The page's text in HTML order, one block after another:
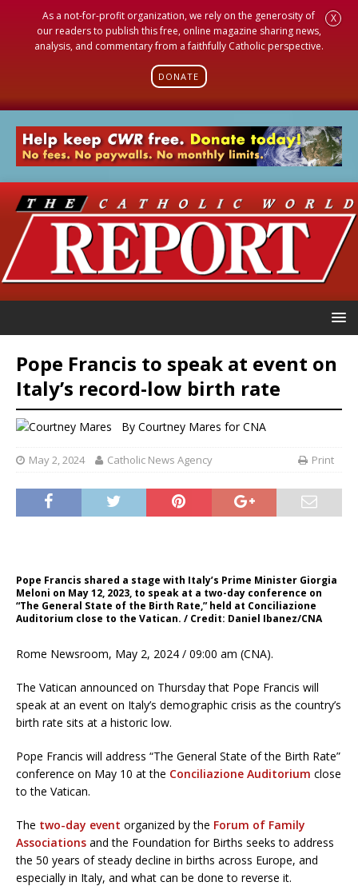
As a not-for-profit organization, we rely on the generosity of
our readers to publish this free, online magazine sharing news,
analysis, and commentary from a faithfully Catholic perspective.
DONATE
X
Pope Francis to speak at event on
Italy’s record-low birth rate
By Courtney Mares for CNA
May 2, 2024 Catholic News Agency Print
Pope Francis shared a stage with Italy’s Prime Minister Giorgia
Meloni on May 12, 2023, to speak at a two-day conference on
“The General State of the Birth Rate,” held at Conciliazione
Auditorium close to the Vatican. / Credit: Daniel Ibanez/CNA
Rome Newsroom, May 2, 2024 / 09:00 am (CNA).
The Vatican announced on Thursday that Pope Francis will
speak at an event on Italy’s demographic crisis as the country’s
birth rate sits at a historic low.
Pope Francis will address “The General State of the Birth Rate”
conference on May 10 at the Conciliazione Auditorium close
to the Vatican.
The two-day event organized by the Forum of Family
Associations and the Foundation for Births seeks to address
the 50 years of steady decline in births across Europe, and
especially in Italy, and what can be done to reverse it.